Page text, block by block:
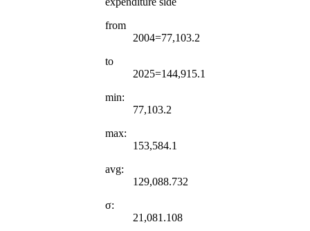
from
2004=77,103.2
to
2025=144,915.1
min:
77,103.2
max:
153,584.1
avg:
129,088.732
σ:
21,081.108